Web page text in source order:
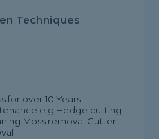
Techniques
for over 10 Years
e.g Hedge cutting
Moss removal Gutter